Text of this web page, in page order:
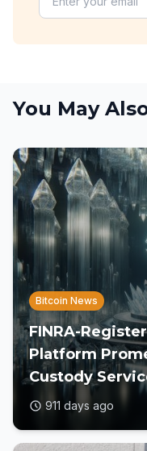
You May
Bitcoin News
FINRA-
Platform
Custody
911 days ago